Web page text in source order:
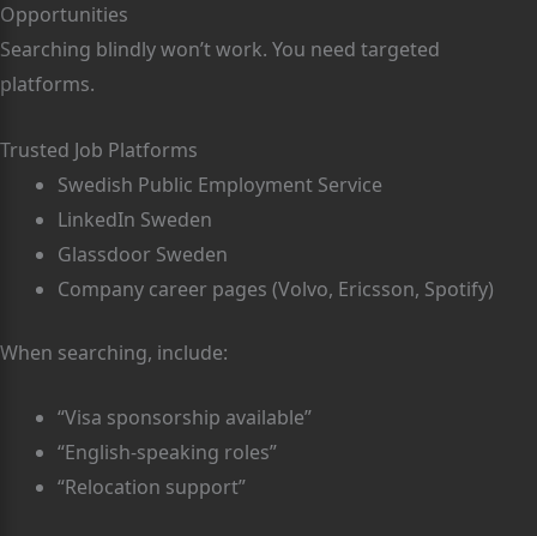
Opportunities
Searching blindly won’t work. You need targeted
platforms.
Trusted Job Platforms
Swedish Public Employment Service
LinkedIn Sweden
Glassdoor Sweden
Company career pages (Volvo, Ericsson, Spotify)
When searching, include:
“Visa sponsorship available”
“English-speaking roles”
“Relocation support”